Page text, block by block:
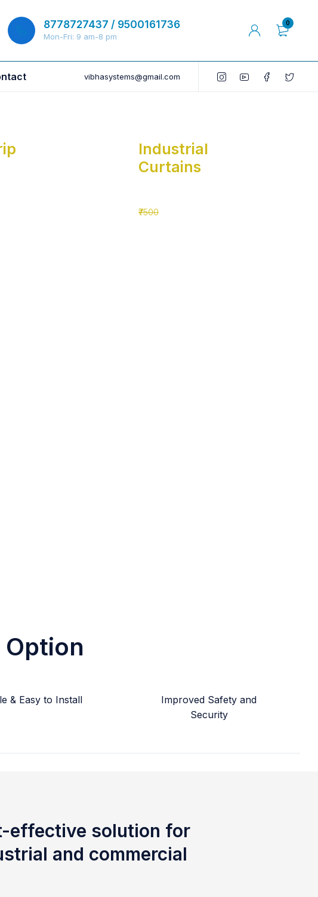
8778727437 / 9500161736
Mon-Fri: 9 am-8 pm
0
vibhasystems@gmail.com
Industrial
Curtains
₹7500
Option
& Easy to Install
Improved Safety and
Security
effective solution for
and commercial